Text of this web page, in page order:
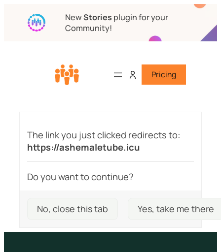
NewStories plugin for your
Community!
Pricing
The link you just clicked redirects to:
https://ashemaletube.icu
Do you want to continue?
No, close this tab Yes, take me there